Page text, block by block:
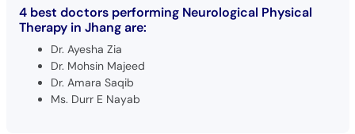
4 best doctors performing Neurological Physical
Therapy in Jhang are:
Dr. Ayesha Zia
Dr. Mohsin Majeed
Dr. Amara Saqib
Ms. Durr E Nayab